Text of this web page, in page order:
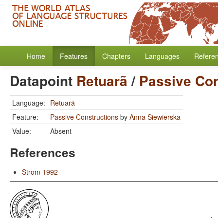
Home Features Chapters Languages
Datapoint Retuarã/ Passive
Language: Retuarã
Feature:
Passive Constructions by Anna Siewierska
Value:
Absent
References
Strom 1992